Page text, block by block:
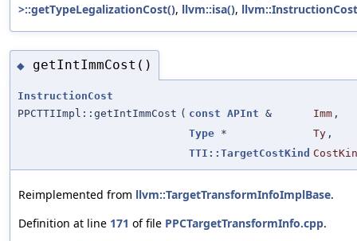
>::getTypeLegalizationCost(), llvm::isa(),
◆ getIntImmCost()
InstructionCost
PPCTTIImpl::getIntImmCost ( const APInt & Imm ,
Type * Ty ,
TTI::TargetCostKind
Reimplemented from llvm::TargetTransformInfoImplBase.
Definition at line 171 of file PPCTargetTransformInfo.cpp.